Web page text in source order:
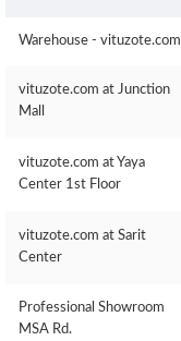
Warehouse - vituzote.com
vituzote.com at Junction
Mall
vituzote.com at Yaya
Center 1st Floor
vituzote.com at Sarit
Center
Professional Showroom
MSA Rd.